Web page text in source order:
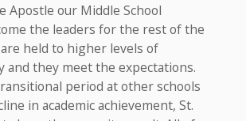
Apostle our Middle School
the leaders for the rest of the
held to higher levels of
and they meet the expectations.
period at other schools
in academic achievement, St.